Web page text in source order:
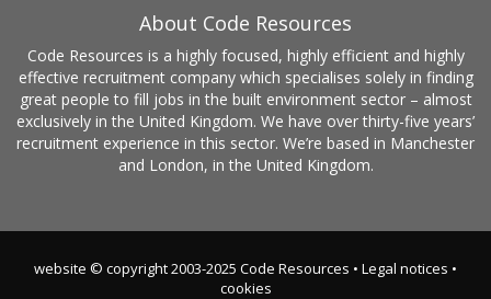
About Code Resources
Code Resources is a highly focused, highly efficient and highly
effective recruitment company which specialises solely in finding
great people to fill jobs in the built environment sector – almost
exclusively in the United Kingdom. We have over thirty-five years’
recruitment experience in this sector. We’re based in Manchester
and London, in the United Kingdom.
website © copyright 2003-2025 Code Resources • Legal notices •
cookies